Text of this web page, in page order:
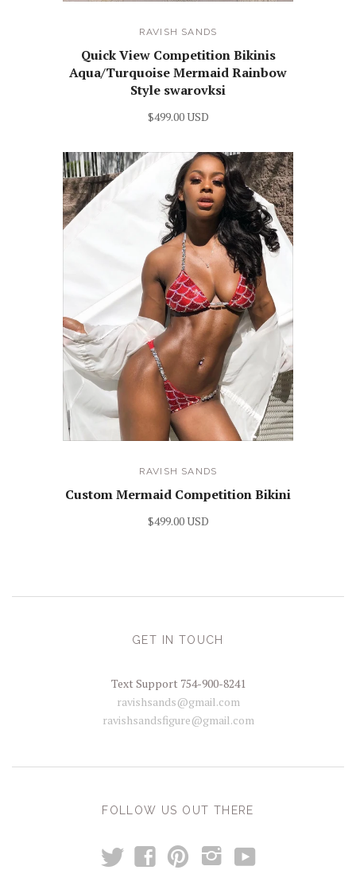
RAVISH SANDS
Quick View Competition Bikinis
Aqua/Turquoise Mermaid Rainbow
Style swarovksi
$499.00 USD
RAVISH SANDS
Custom Mermaid Competition Bikini
$499.00 USD
GET IN TOUCH
Text Support 754-900-8241
ravishsands@gmail.com
ravishsandsfigure@gmail.com
FOLLOW US OUT THERE
t f p i y